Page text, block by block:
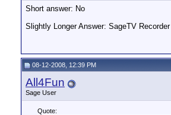
Short answer: No
Slightly Longer Answer: SageTV
08-12-2008, 12:39 PM
All4Fun
Sage User
Quote: